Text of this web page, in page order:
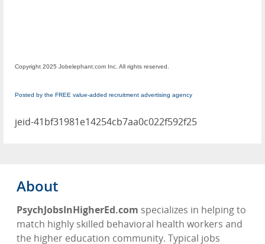
Copyright 2025 Jobelephant.com Inc. All rights reserved.
Posted by the FREE value-added recruitment advertising agency
jeid-41bf31981e14254cb7aa0c022f592f25
About
PsychJobsInHigherEd.com specializes in helping to
match highly skilled behavioral health workers and
the higher education community. Typical jobs